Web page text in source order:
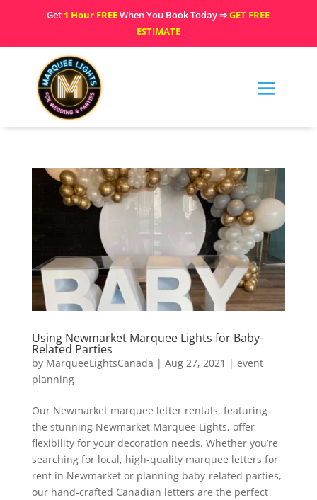
Get 1 Hour FREEWhen You Book Today ⇒GET FREE
ESTIMATE
Using Newmarket Marquee Lights for Baby-
Related Parties
by MarqueeLightsCanada | Aug 27, 2021 | event
planning
Our Newmarket marquee letter rentals, featuring
the stunning Newmarket Marquee Lights, offer
flexibility for your decoration needs. Whether you’re
searching for local, high-quality marquee letters for
rent in Newmarket or planning baby-related parties,
our hand-crafted Canadian letters are the perfect